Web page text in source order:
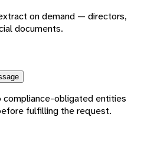
on demand — directors,
documents.
compliance-obligated entities
fulfilling the request.